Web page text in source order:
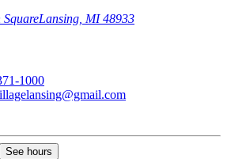
SquareLansing, MI 48933
1000
See hours